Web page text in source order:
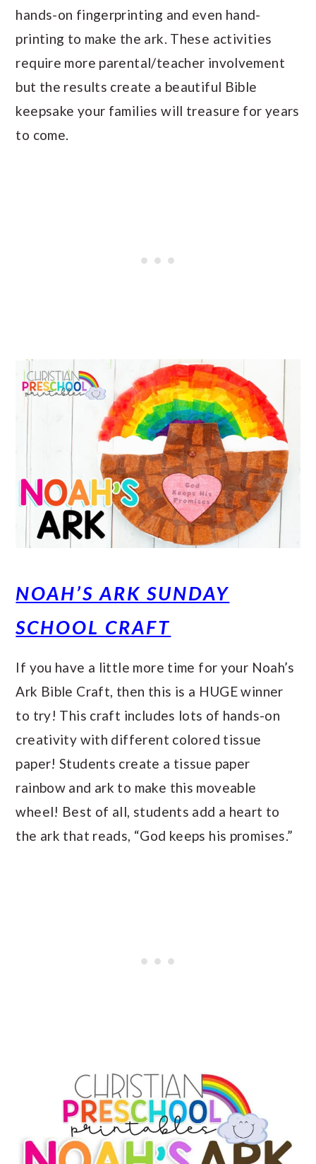
hands-on fingerprinting and even hand-
printing to make the ark. These activities
require more parental/teacher involvement
but the results create a beautiful Bible
keepsake your families will treasure for years
to come.
NOAH’S ARK SUNDAY
SCHOOL CRAFT
If you have a little more time for your Noah’s
Ark Bible Craft, then this is a HUGE winner
to try! This craft includes lots of hands-on
creativity with different colored tissue
paper! Students create a tissue paper
rainbow and ark to make this moveable
wheel! Best of all, students add a heart to
the ark that reads, “God keeps his promises.”